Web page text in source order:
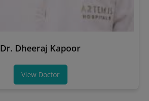
Dr. Dheeraj Kapoor
View Doctor